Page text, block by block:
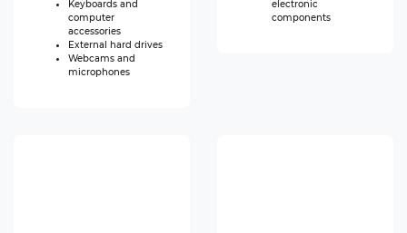
Keyboards and
computer
accessories
External hard drives
Webcams and
microphones
electronic
components